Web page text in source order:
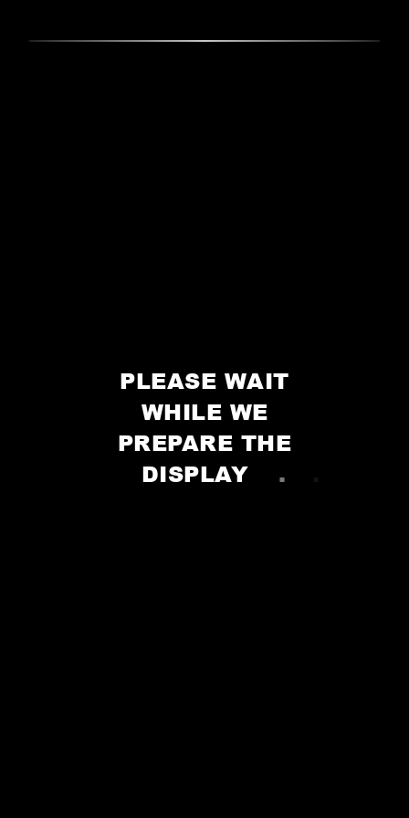
PLEASE WAIT
WHILE WE
PREPARE THE
DISPLAY
.